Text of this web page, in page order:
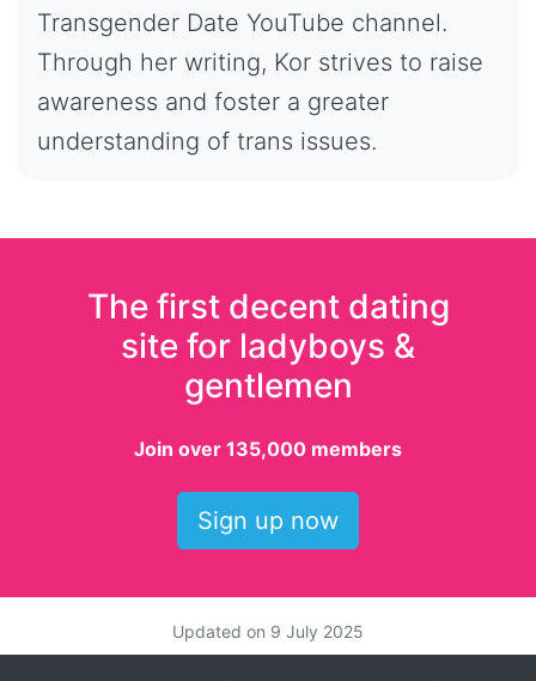
Transgender Date YouTube channel.
Through her writing, Kor strives to raise
awareness and foster a greater
understanding of trans issues.
The first decent dating
site for ladyboys &
gentlemen
Join over 135,000 members
Sign up now
Updated on 9 July 2025